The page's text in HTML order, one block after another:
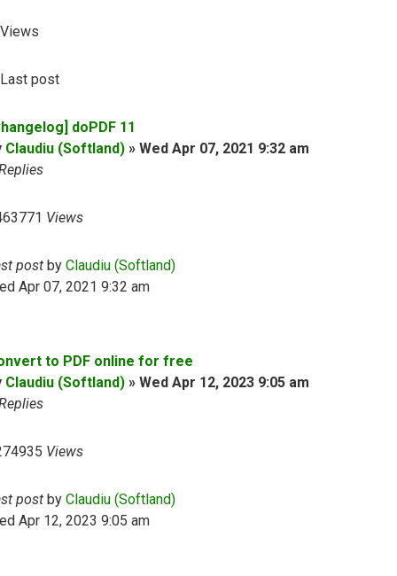
Views
Last post
doPDF 11
Claudiu (Softland) » Wed Apr 07, 2021 9:32 am
Views
post by Claudiu (Softland)
Apr 07, 2021 9:32 am
to PDF online for free
Claudiu (Softland) » Wed Apr 12, 2023 9:05 am
Views
post by Claudiu (Softland)
Apr 12, 2023 9:05 am